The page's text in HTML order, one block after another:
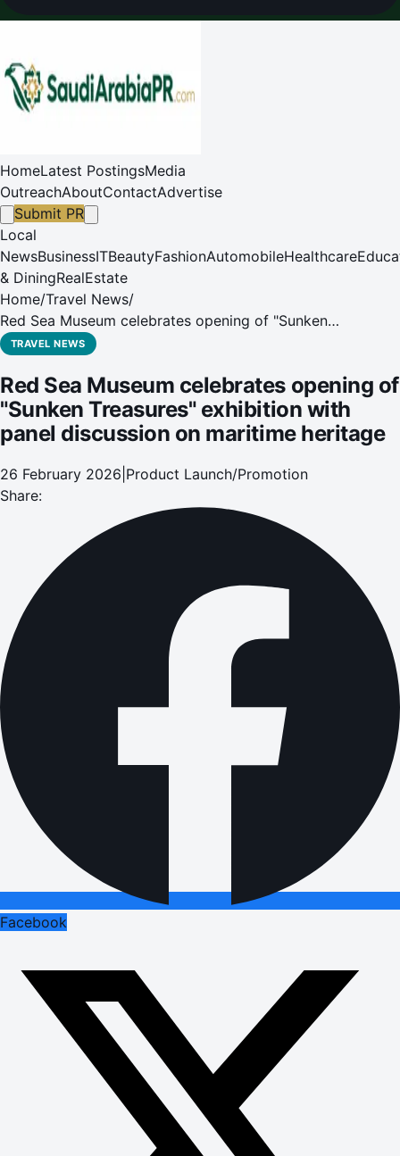
HomeLatest PostingsMedia
OutreachAboutContactAdvertise
Submit PR
Local
NewsBusinessITBeautyFashionAutomobileHealthcare
& DiningRealEstate
Home/Travel News/
Red Sea Museum celebrates opening of "Sunken
Treasures" exhibition with panel discussion on maritime
TRAVEL NEWS
Red Sea Museum celebrates opening of
"Sunken Treasures" exhibition with
panel discussion on maritime heritage
26 February 2026 Product Launch/Promotion
Share:
Facebook